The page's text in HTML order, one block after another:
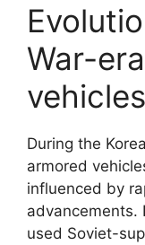
War-
vehicles
During the
armored
influenced by
advancements.
used Soviet-